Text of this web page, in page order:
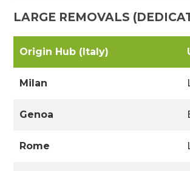
LARGE REMOVALS
Origin Hub (Italy)
Milan
Genoa
Rome